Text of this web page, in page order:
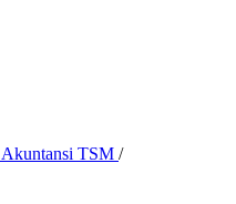
TSM /